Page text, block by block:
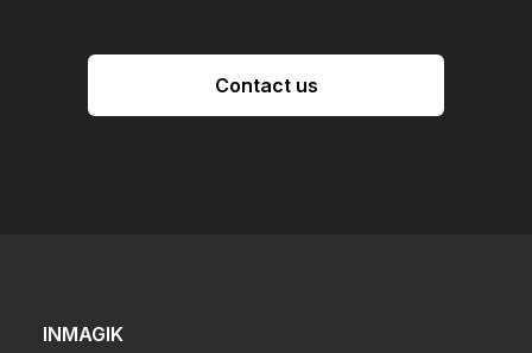
Contact us
INMAGIK